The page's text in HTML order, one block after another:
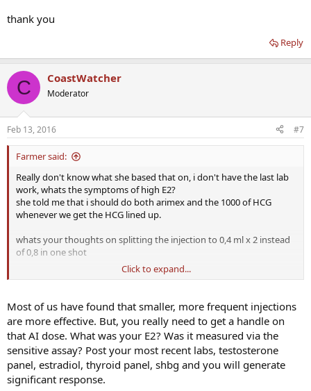
thank you
Reply
C CoastWatcher
Moderator
Feb 13, 2016 #7
Farmer said:
Really don't know what she based that on, i don't have the last lab
work, whats the symptoms of high E2?
she told me that i should do both arimex and the 1000 of HCG
whenever we get the HCG lined up.
whats your thoughts on splitting the injection to 0,4 ml x 2 instead
of 0,8 in one shot
thank you
Click to expand...
Most of us have found that smaller, more frequent injections
are more effective. But, you really need to get a handle on
that AI dose. What was your E2? Was it measured via the
sensitive assay? Post your most recent labs, testosterone
panel, estradiol, thyroid panel, shbg and you will generate
significant response.